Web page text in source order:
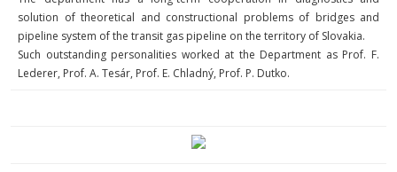
solution of theoretical and constructional problems of bridges and
pipeline system of the transit gas pipeline on the territory of Slovakia.
Such outstanding personalities worked at the Department as Prof. F.
Lederer, Prof. A. Tesár, Prof. E. Chladný, Prof. P. Dutko.